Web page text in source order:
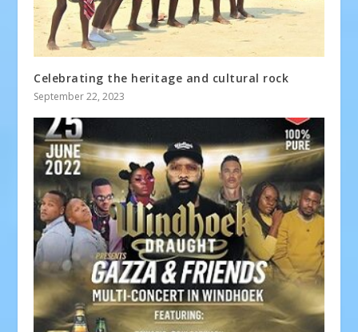
Celebrating the heritage and cultural rock
September 22, 2023